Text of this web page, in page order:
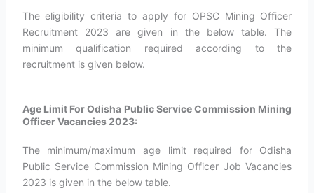
The eligibility criteria to apply for OPSC Mining Officer
Recruitment 2023 are given in the below table. The
minimum qualification required according to the
recruitment is given below.
Age Limit For Odisha Public Service Commission Mining
Officer Vacancies 2023:
The minimum/maximum age limit required for Odisha
Public Service Commission Mining Officer Job Vacancies
2023 is given in the below table.